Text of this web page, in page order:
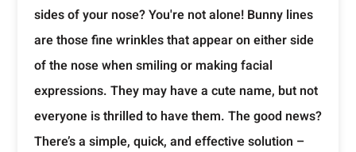
sides of your nose? You're not alone! Bunny lines
are those fine wrinkles that appear on either side
of the nose when smiling or making facial
expressions. They may have a cute name, but not
everyone is thrilled to have them. The good news?
There’s a simple, quick, and effective solution –